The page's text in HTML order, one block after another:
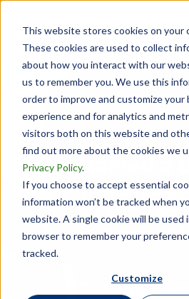
This website stores cookies on your
These cookies are used to collect
about how you interact with our
us to remember you. We use this
order to improve and customize your
experience and for analytics and
visitors both on this website and
find out more about the cookies we
Privacy Policy.
If you choose to accept essential
information won’t be tracked when
website. A single cookie will be used
browser to remember your
tracked.
Customize
GTN Named a
Best Firm and
by INSIDE